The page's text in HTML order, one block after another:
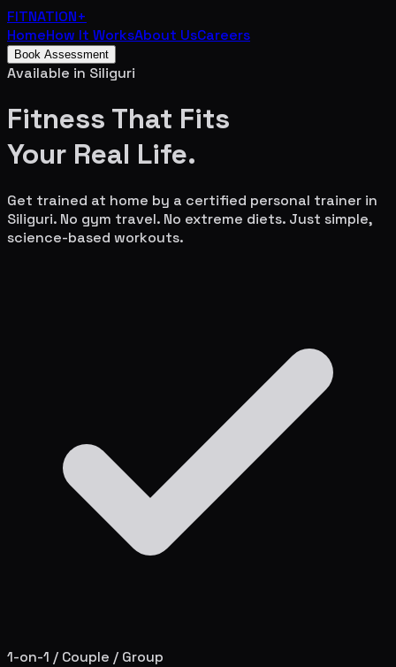
FITNATION+
HomeHow It WorksAbout UsCareers
Book Assessment
Available in Siliguri
Fitness That Fits
Your Real Life.
Get trained at home by a certified personal trainer in
Siliguri. No gym travel. No extreme diets. Just simple,
science-based workouts.
1-on-1 / Couple / Group